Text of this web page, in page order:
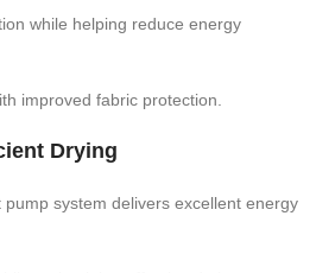
while helping reduce energy
improved fabric protection.
Drying
system delivers excellent energy